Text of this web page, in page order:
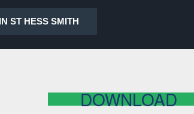
ST HESS SMITH
DOWNLOAD